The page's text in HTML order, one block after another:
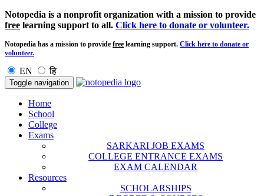
Notopedia is a nonprofit organization with a mission to provide
free learning support to all. Click here to donate or volunteer.
Notopedia has a mission to provide free learning support. Click here to donate or
volunteer.
EN हि
Toggle navigation
Home
School
College
Exams
SARKARI JOB EXAMS
COLLEGE ENTRANCE EXAMS
EXAM CALENDAR
Resources
SCHOLARSHIPS